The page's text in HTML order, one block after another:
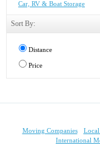
Car, RV & Boat Storage
Sort By:
Distance
Price
Moving Companies
International